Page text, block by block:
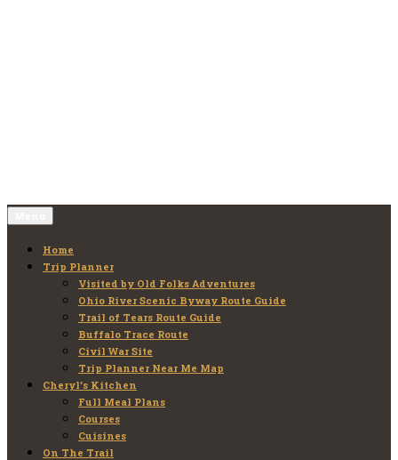
Home
Trip Planner
Visited by Old Folks Adventures
Ohio River Scenic Byway Route Guide
Trail of Tears Route Guide
Buffalo Trace Route
Civil War Site
Trip Planner Near Me Map
Cheryl’s Kitchen
Full Meal Plans
Courses
Cuisines
On The Trail